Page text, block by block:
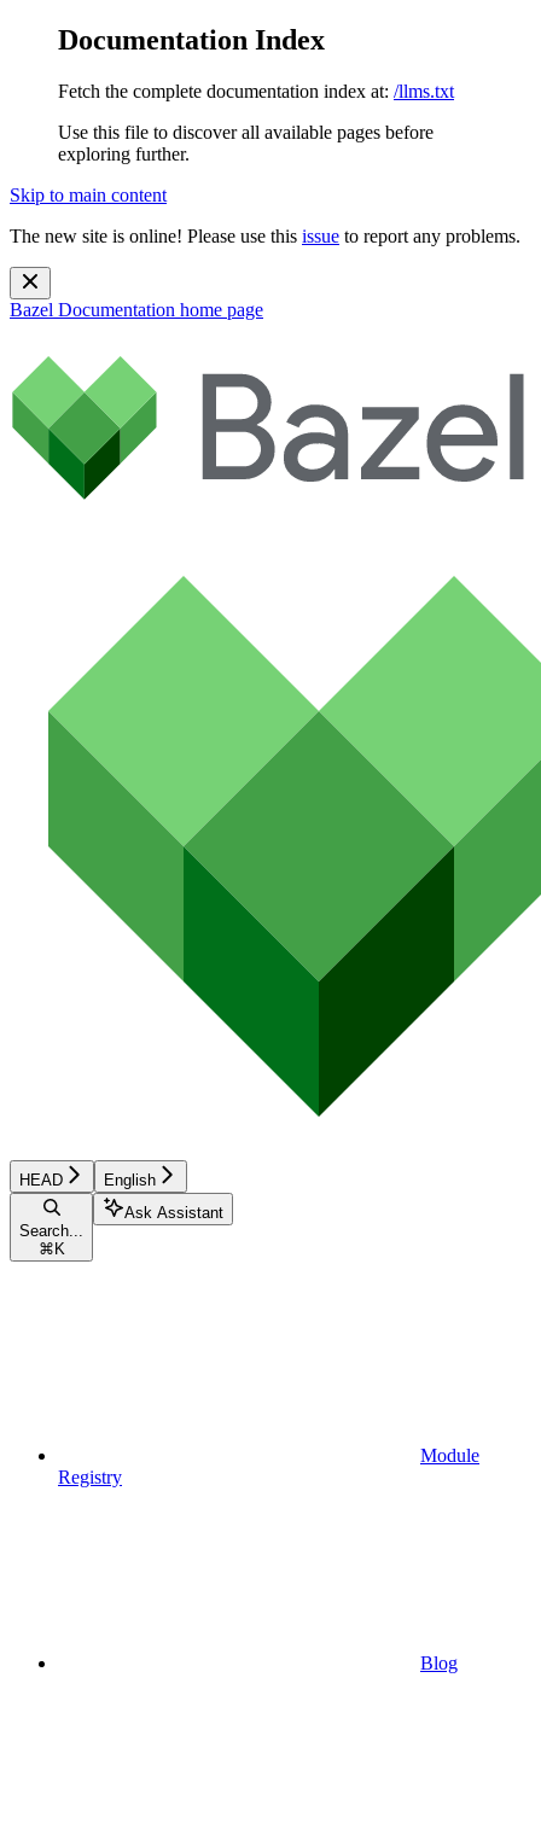
Documentation Index
Fetch the complete documentation index at: /llms.txt
Use this file to discover all available pages before
exploring further.
Skip to main content
The new site is online! Please use this issue to report any problems.
Bazel Documentation home page
HEAD English
Search...
⌘ K
Ask Assistant
Module
Registry
Blog